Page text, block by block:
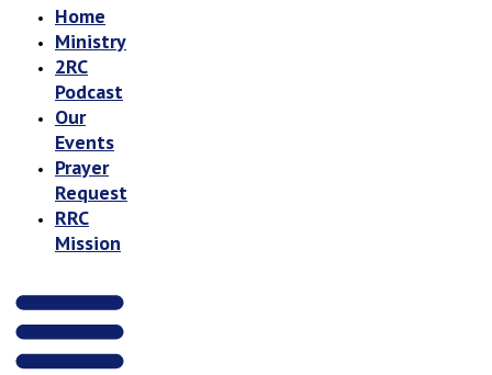
Home
Ministry
2RC
Podcast
Our
Events
Prayer
Request
RRC
Mission